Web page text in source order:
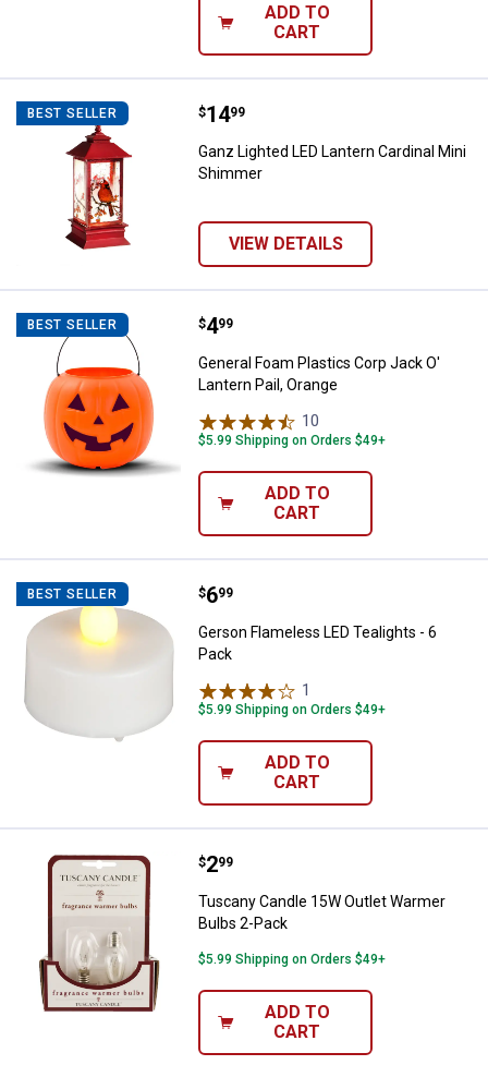
ADD TO
CART
BEST SELLER Ganz Lighted LED Lantern
Price:
$14
. 99
Ganz Lighted LED Lantern Cardinal Mini
Shimmer
VIEW DETAILS
BEST SELLER General Foam Plastics Corp Jack
Price:
$4
. 99
General Foam Plastics Corp Jack O'
Lantern Pail, Orange
10
$5.99 Shipping on Orders $49+
ADD TO
CART
BEST SELLER Gerson Flameless LED Tealights
Price:
$6
. 99
Gerson Flameless LED Tealights - 6
Pack
1
$5.99 Shipping on Orders $49+
ADD TO
CART
Tuscany Candle 15W Outlet
Price:
$2
. 99
Tuscany Candle 15W Outlet Warmer
Bulbs 2-Pack
$5.99 Shipping on Orders $49+
ADD TO
CART